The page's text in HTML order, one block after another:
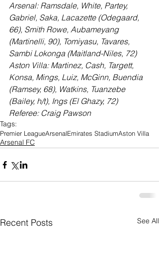
Arsenal: Ramsdale, White, Partey,
Gabriel, Saka, Lacazette (Odegaard,
66), Smith Rowe, Aubameyang
(Martinelli, 90), Tomiyasu, Tavares,
Sambi Lokonga (Maitland-Niles, 72)
Aston Villa: Martinez, Cash, Targett,
Konsa, Mings, Luiz, McGinn, Buendia
(Ramsey, 68), Watkins, Tuanzebe
(Bailey, h/t), Ings (El Ghazy, 72)
Referee: Craig Pawson
Tags:
Premier LeagueArsenalEmirates StadiumAston Villa
Arsenal FC
Recent Posts See All